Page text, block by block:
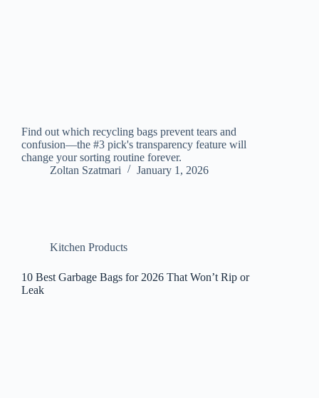
Find out which recycling bags prevent tears and
confusion—the #3 pick's transparency feature will
change your sorting routine forever.
Zoltan Szatmari
January 1, 2026
Kitchen Products
10 Best Garbage Bags for 2026 That Won’t Rip or
Leak